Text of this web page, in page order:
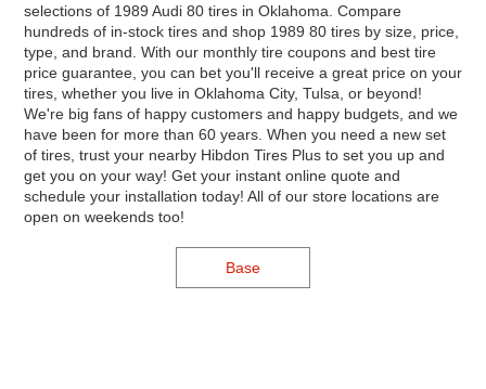
selections of 1989 Audi 80 tires in Oklahoma. Compare
hundreds of in-stock tires and shop 1989 80 tires by size, price,
type, and brand. With our monthly tire coupons and best tire
price guarantee, you can bet you'll receive a great price on your
tires, whether you live in Oklahoma City, Tulsa, or beyond!
We're big fans of happy customers and happy budgets, and we
have been for more than 60 years. When you need a new set
of tires, trust your nearby Hibdon Tires Plus to set you up and
get you on your way! Get your instant online quote and
schedule your installation today! All of our store locations are
open on weekends too!
Base